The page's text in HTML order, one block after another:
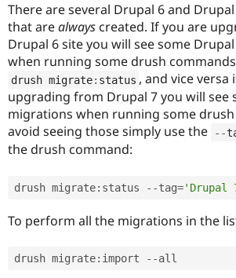
There are several Drupal 6 and
that arealways created. If you are
Drupal 6 site you will see some
when running some drush
drush migrate: status , and vice versa
upgrading from Drupal 7 you will see
migrations when running some drush
avoid seeing those simply use the
--
the drush command:
drush migrate: status --tag='Drupal
To perform all the migrations in the
drush migrate: import --all